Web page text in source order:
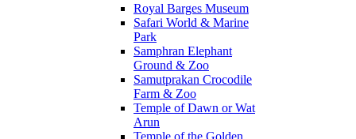
Royal Barges Museum
Safari World & Marine
Park
Samphran Elephant
Ground & Zoo
Samutprakan Crocodile
Farm & Zoo
Temple of Dawn or Wat
Arun
Temple of the Golden